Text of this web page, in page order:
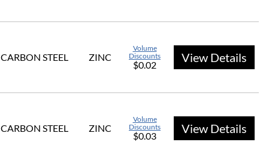
CARBON STEEL ZINC
Volume
Discounts
$0.02
View Details
CARBON STEEL ZINC
Volume
Discounts
$0.03
View Details